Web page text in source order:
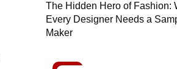
The Hidden Hero of Fashion:
Every Designer Needs a
Maker